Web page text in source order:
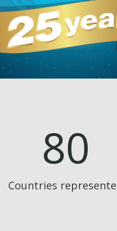
80
Countries